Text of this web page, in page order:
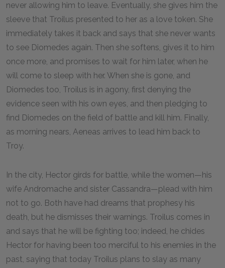
never allowing him to leave. Eventually, she gives him the
sleeve that Troilus presented to her as a love token. She
immediately takes it back and says that she never wants
to see Diomedes again. Then she softens, gives it to him
once more, and promises to wait for him later, when he
will come to sleep with her. When she is gone, and
Diomedes too, Troilus is in agony, first denying the
evidence seen with his own eyes, and then pledging to
find Diomedes on the field of battle and kill him. Finally,
as morning nears, Aeneas arrives to lead him back to
Troy.
In the city, Hector girds for battle, while the women—his
wife Andromache and sister Cassandra—plead with him
not to go. Both have had dreams that prophesy his
death, but he dismisses their warnings. Troilus comes in
and says that he will be fighting too; indeed, he chides
Hector for having been too merciful to his enemies in the
past, saying that today Troilus plans to slay as many